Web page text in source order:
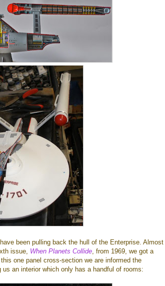
been pulling back the hull of the Enterprise. Almost
issue, When Planets Collide, from 1969, we got a
one panel cross-section we are informed the
an interior which only has a handful of rooms: